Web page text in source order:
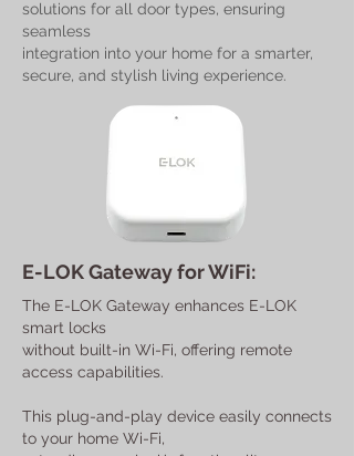
E-LOK Gateway for WiFi:
solutions for all door types, ensuring
seamless
integration into your home for a smarter,
secure, and stylish living experience.
The E-LOK Gateway enhances E-LOK
smart locks
without built-in Wi-Fi, offering remote
access capabilities.
This plug-and-play device easily connects
to your home Wi-Fi,